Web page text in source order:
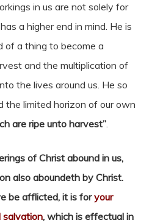
in us are not solely for
a higher end in mind. He is
of a thing to become a
and the multiplication of
the lives around us. He so
the limited horizon of our own
are ripe unto harvest”.
of Christ abound in us,
also aboundeth by Christ.
be afflicted, it is foryour
salvation, which is effectual in